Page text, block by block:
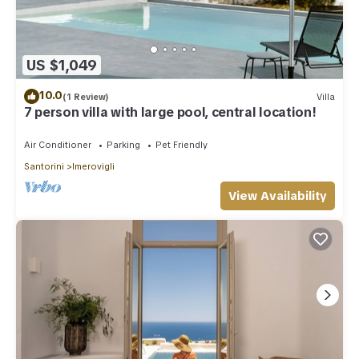
US $1,049
10.0(1 Review) Villa
7 person villa with large pool, central location!
Air Conditioner Parking
Pet Friendly
Santorini
Imerovigli
View Availability